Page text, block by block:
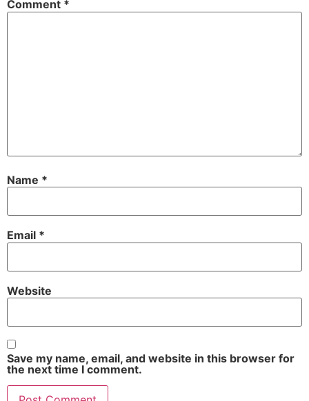
Comment *
Name *
Email *
Website
Save my name, email, and website in this browser for
the next time I comment.